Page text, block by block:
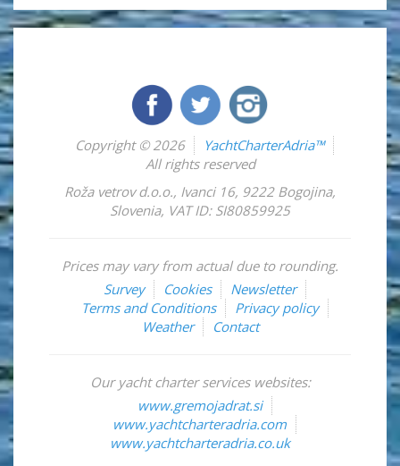
Copyright © 2026
YachtCharterAdria™
All rights reserved
Roža vetrov d.o.o., Ivanci 16, 9222 Bogojina,
Slovenia, VAT ID: SI80859925
Prices may vary from actual due to rounding.
Survey
Cookies
Newsletter
Terms and Conditions
Privacy policy
Weather
Contact
Our yacht charter services websites:
www.gremojadrat.si
www.yachtcharteradria.com
www.yachtcharteradria.co.uk